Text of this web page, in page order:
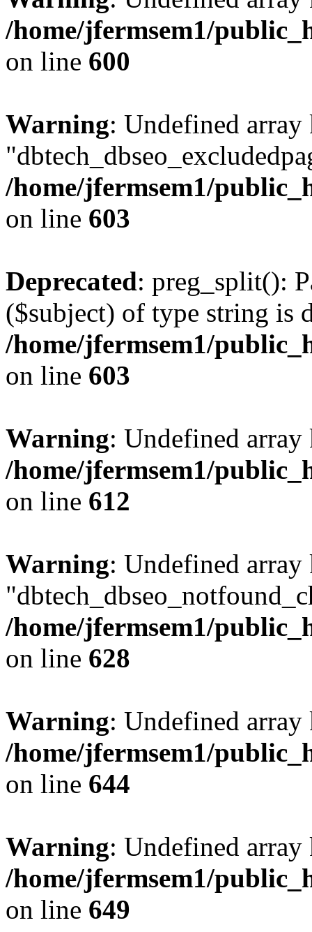
/home/jfermsem1/
on line 600
Warning: Undefined array
/home/jfermsem1/
on line 603
Deprecated: preg_split():
($subject) of type string is
/home/jfermsem1/
on line 603
Warning: Undefined
/home/jfermsem1/
on line 612
Warning: Undefined array
/home/jfermsem1/
on line 628
Warning: Undefined
/home/jfermsem1/
on line 644
Warning: Undefined
/home/jfermsem1/
on line 649